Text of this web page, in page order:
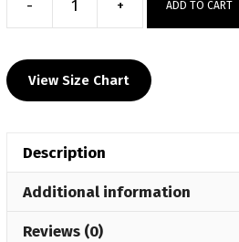
-
West
Sublimated
Grey
+ ADD TO CART
View Size Chart
Description
Additional information
Reviews (0)